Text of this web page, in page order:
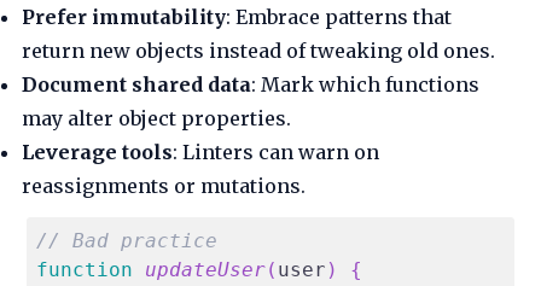
Prefer immutability: Embrace patterns that
return new objects instead of tweaking old ones.
Document shared data: Mark which functions
may alter object properties.
Leverage tools: Linters can warn on
reassignments or mutations.
// Bad practice
function
updateUser( user )
{